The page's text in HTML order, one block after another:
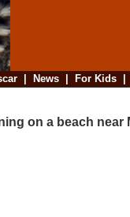
| News| For Kids
on a beach near